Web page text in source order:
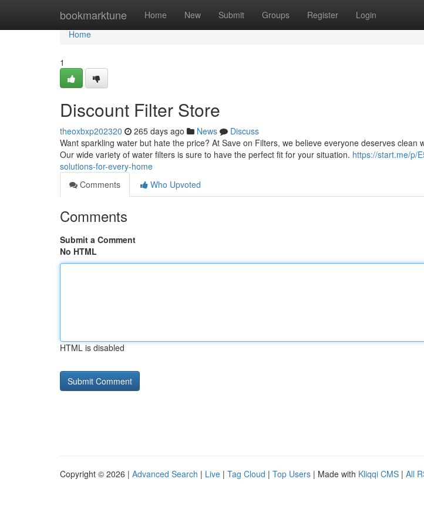
bookmarktune Home New Submit Groups Register Login
Home
Home
1
Discount Filter Store
theoxbxp202320 265 days ago News
Discuss
Want sparkling water but hate the price? At Save on Filters, we believe everyone deserves clean
Our wide variety of water filters is sure to have the perfect fit for your situation. https://start.me/p/
solutions-for-every-home
Comments
Who Upvoted
Comments
Submit a Comment
No HTML
HTML is disabled
Copyright © 2026 | Advanced Search | Live | Tag Cloud | Top Users | Made with Kliqqi CMS | All